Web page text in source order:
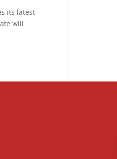
its latest
will